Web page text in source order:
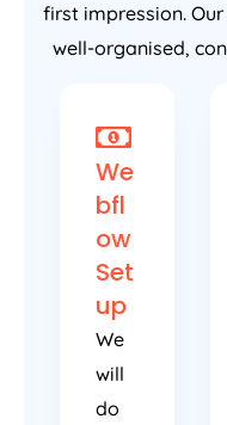
first impression.
well-organised,
We
bfl
ow
Set
up
We
will
do